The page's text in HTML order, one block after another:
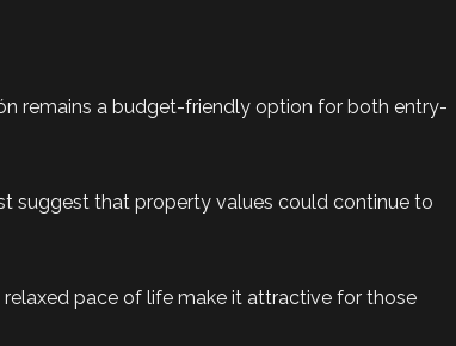
remains a budget-friendly option for both entry-
suggest that property values could continue to
relaxed pace of life make it attractive for those